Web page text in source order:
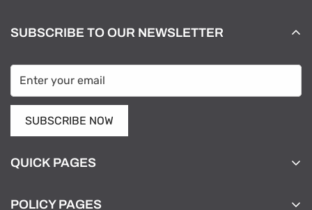
SUBSCRIBE TO OUR NEWSLETTER
SUBSCRIBE NOW
QUICK PAGES
POLICY PAGES